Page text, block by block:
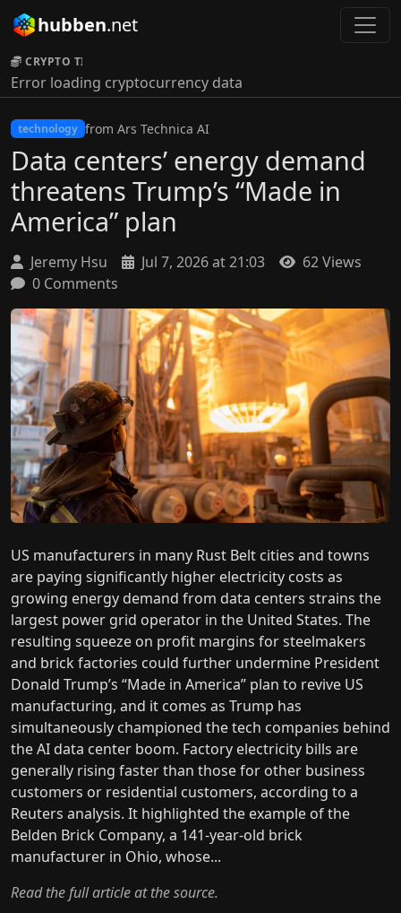
hubben.net
CRYPTO TICKER:
Error loading cryptocurrency data
technology from Ars Technica AI
Data centers’ energy demand
threatens Trump’s “Made in
America” plan
Jeremy Hsu Jul 7, 2026 at 21:03
62 Views
0 Comments
US manufacturers in many Rust Belt cities and towns
are paying significantly higher electricity costs as
growing energy demand from data centers strains the
largest power grid operator in the United States. The
resulting squeeze on profit margins for steelmakers
and brick factories could further undermine President
Donald Trump’s “Made in America” plan to revive US
manufacturing, and it comes as Trump has
simultaneously championed the tech companies behind
the AI data center boom. Factory electricity bills are
generally rising faster than those for other business
customers or residential customers, according to a
Reuters analysis. It highlighted the example of the
Belden Brick Company, a 141-year-old brick
manufacturer in Ohio, whose...
Read the full article at the source.